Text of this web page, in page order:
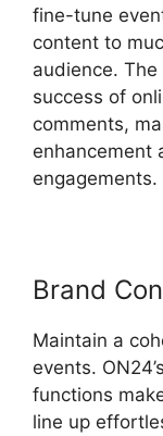
fine-tune
content to
audience.
success of
comments,
enhancement
engagements.
Brand
Maintain a
events.
functions
line up